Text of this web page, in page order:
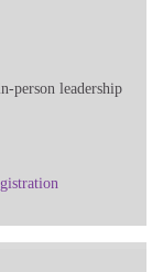
person leadership